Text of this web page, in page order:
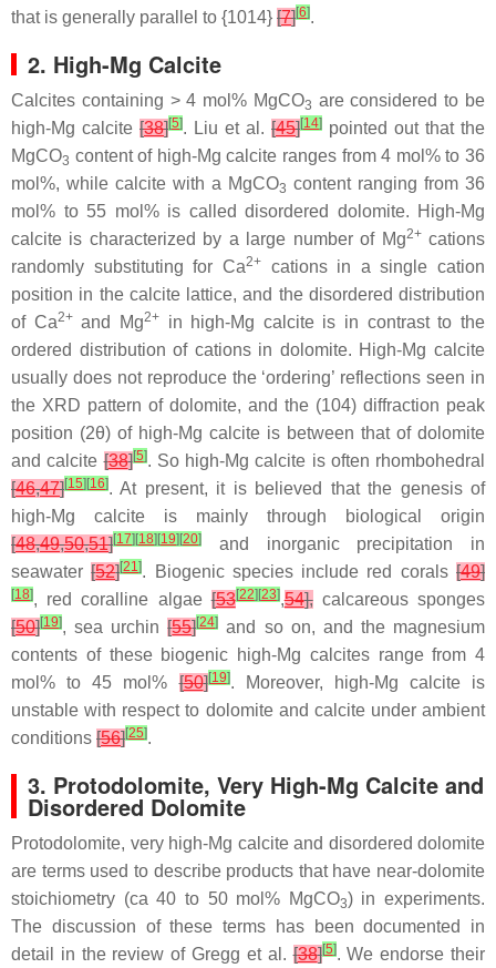
that is generally parallel to {1014} [7][6].
2. High-Mg Calcite
Calcites containing > 4 mol% MgCO3 are considered to be
high-Mg calcite [38][5]. Liu et al. [45][14] pointed out that the
MgCO3 content of high-Mg calcite ranges from 4 mol% to 36
mol%, while calcite with a MgCO3 content ranging from 36
mol% to 55 mol% is called disordered dolomite. High-Mg
calcite is characterized by a large number of Mg2+cations
randomly substituting for Ca2+cations in a single cation
position in the calcite lattice, and the disordered distribution
of Ca2+and Mg2+in high-Mg calcite is in contrast to the
ordered distribution of cations in dolomite. High-Mg calcite
usually does not reproduce the ‘ordering’ reflections seen in
the XRD pattern of dolomite, and the (104) diffraction peak
position (2θ) of high-Mg calcite is between that of dolomite
and calcite[38][5]. So high-Mg calcite is often rhombohedral
[46,47][15] [16]. At present, it is believed that the genesis of
high-Mg calcite is mainly through biological origin
[48,49,50,51][17] [18] [19] [20]
and inorganic precipitation in
seawater[52][21]. Biogenic species include red corals[49]
[18], red coralline algae[53[22] [23],54],calcareous sponges
[50][19], sea urchin[55][24] and so on, and the magnesium
contents of these biogenic high-Mg calcites range from 4
mol% to 45 mol%[50][19]. Moreover, high-Mg calcite is
unstable with respect to dolomite and calcite under ambient
conditions [56][25].
3. Protodolomite, Very High-Mg Calcite and
Disordered Dolomite
Protodolomite, very high-Mg calcite and disordered dolomite
are terms used to describe products that have near-dolomite
stoichiometry (ca 40 to 50 mol% MgCO3) in experiments.
The discussion of these terms has been documented in
detail in the review of Gregg et al.[38][5]. We endorse their